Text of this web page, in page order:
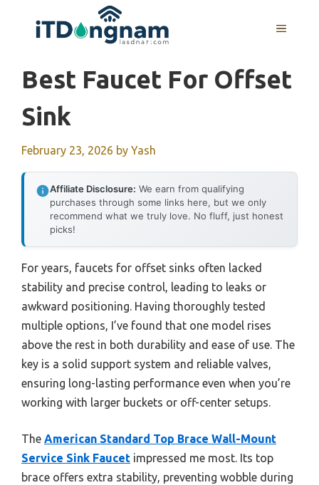
MENU
Best Faucet For Offset
Sink
February 23, 2026 by Yash
Affiliate Disclosure: We earn from qualifying
purchases through some links here, but we only
recommend what we truly love. No fluff, just honest
picks!
For years, faucets for offset sinks often lacked
stability and precise control, leading to leaks or
awkward positioning. Having thoroughly tested
multiple options, I’ve found that one model rises
above the rest in both durability and ease of use. The
key is a solid support system and reliable valves,
ensuring long-lasting performance even when you’re
working with larger buckets or off-center setups.
The American Standard Top Brace Wall-Mount
Service Sink Faucet impressed me most. Its top
brace offers extra stability, preventing wobble during